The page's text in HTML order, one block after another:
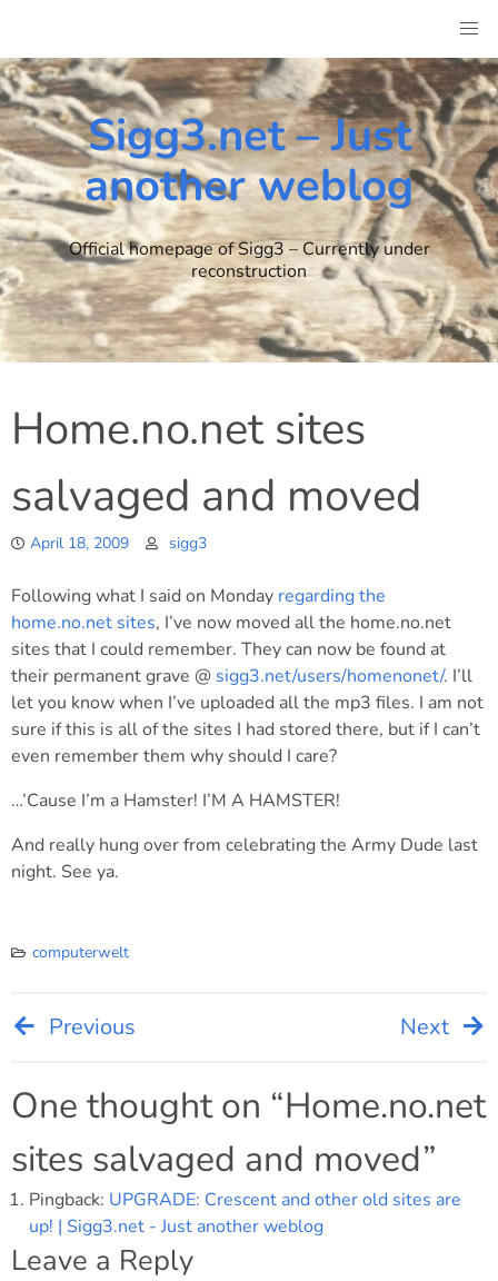
content
Sigg3.net – Just
another weblog
Official homepage of Sigg3 – Currently under
reconstruction
Home.no.net sites
salvaged and moved
April 18, 2009 sigg3
Following what I said on Monday regarding the
home.no.net sites, I’ve now moved all the home.no.net
sites that I could remember. They can now be found at
their permanent grave @ sigg3.net/users/homenonet/. I’ll
let you know when I’ve uploaded all the mp3 files. I am not
sure if this is all of the sites I had stored there, but if I can’t
even remember them why should I care?
…’Cause I’m a Hamster! I’M A HAMSTER!
And really hung over from celebrating the Army Dude last
night. See ya.
computerwelt
Post
navigation
Previous Next
One thought on “Home.no.net
sites salvaged and moved”
Pingback: UPGRADE: Crescent and other old sites are
up! | Sigg3.net - Just another weblog
Leave a Reply